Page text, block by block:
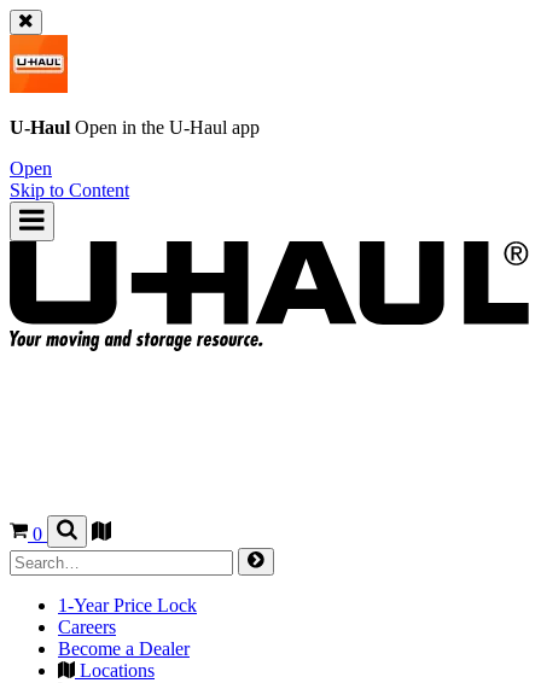
U-Haul Open in the U-Haul app
Open
Skip to Content
0
1-Year Price Lock
Careers
Become a Dealer
Locations